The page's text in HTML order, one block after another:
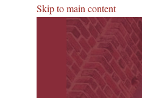
Skip to main content